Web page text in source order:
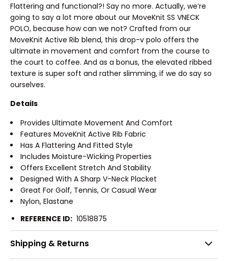
Flattering and functional?! Say no more. Actually, we’re
going to say a lot more about our MoveKnit SS VNECK
POLO, because how can we not? Crafted from our
MoveKnit Active Rib blend, this drop-v polo offers the
ultimate in movement and comfort from the course to
the court to coffee. And as a bonus, the elevated ribbed
texture is super soft and rather slimming, if we do say so
ourselves.
Details
Provides Ultimate Movement And Comfort
Features MoveKnit Active Rib Fabric
Has A Flattering And Fitted Style
Includes Moisture-Wicking Properties
Offers Excellent Stretch And Stability
Designed With A Sharp V-Neck Placket
Great For Golf, Tennis, Or Casual Wear
Nylon, Elastane
REFERENCE ID: 10518875
Shipping & Returns